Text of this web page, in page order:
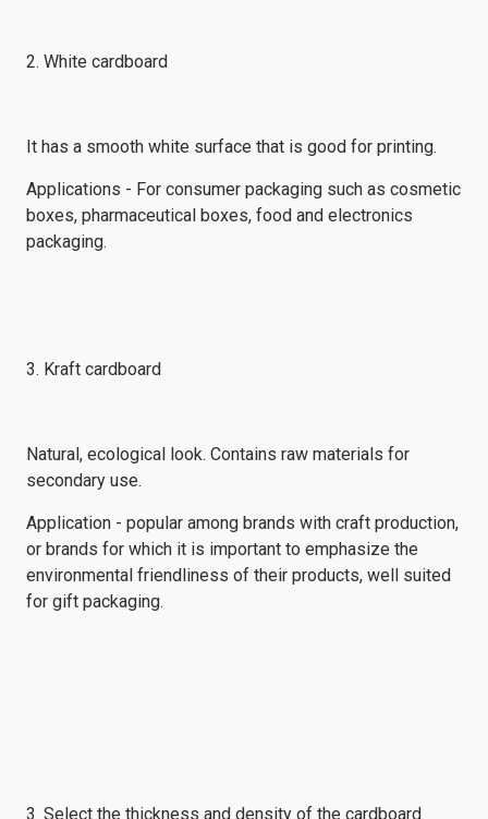
2. White cardboard
It has a smooth white surface that is good for printing.
Applications - For consumer packaging such as cosmetic
boxes, pharmaceutical boxes, food and electronics
packaging.
3. Kraft cardboard
Natural, ecological look. Contains raw materials for
secondary use.
Application - popular among brands with craft production,
or brands for which it is important to emphasize the
environmental friendliness of their products, well suited
for gift packaging.
3. Select the thickness and density of the cardboard